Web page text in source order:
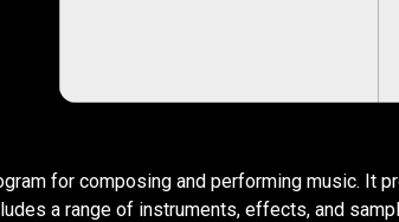
for composing and performing music. It
a range of instruments, effects, and